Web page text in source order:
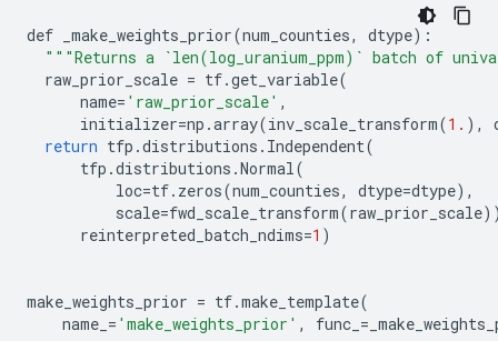
def _make_weights_prior(num_counties, dtype):
"""Returns a `len(log_uranium_ppm)` batch of
raw_prior_scale = tf.get_variable(
name= 'raw_prior_scale' ,
initializer=np .array(inv_scale_transform(1. ),
return tfp .distributions . Independent(
tfp .distributions .Normal(
loc=tf. zeros(num_counties, dtype=dtype),
scale=fwd_scale_transform(raw_prior_scale
reinterpreted_batch_ndims=1 )
make_weights_prior = tf.make_template(
name_ = 'make_weights_prior' , func_ =